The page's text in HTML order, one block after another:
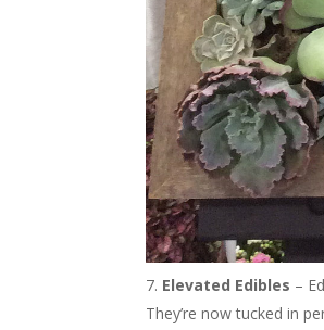
Elevated Edibles –
They’re now tucked in